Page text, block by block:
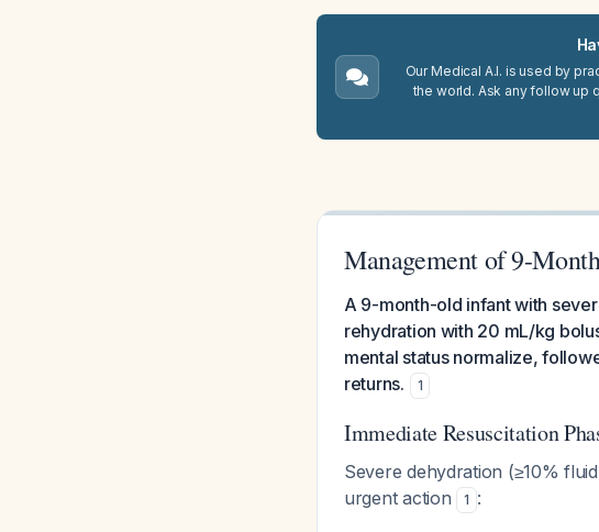
Our Medical A.I. is used by
the world. Ask any follow
Management of 9-
A 9-month-old infant with
rehydration with 20 mL/kg
mental status normalize,
returns.
1
Immediate Resuscitation
Severe dehydration (≥10%
urgent action
1 :